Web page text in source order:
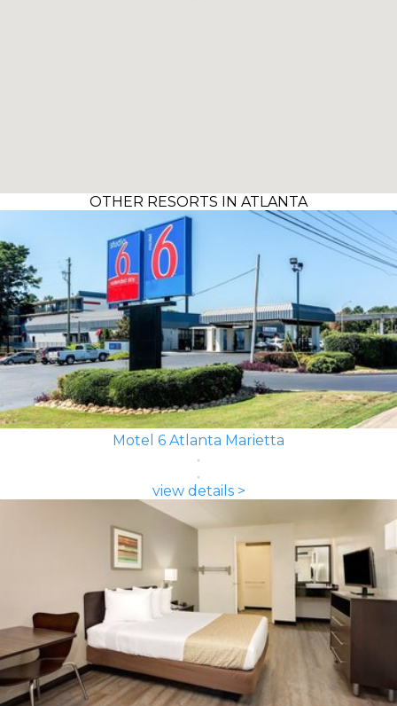
OTHER RESORTS IN ATLANTA
Motel 6 Atlanta Marietta
view details >